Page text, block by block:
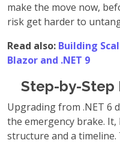
make the move now,
risk get harder to
Read also: Building
Blazor and .NET 9
Step-by-Step
Upgrading from .NET 6
the emergency brake. It,
structure and a